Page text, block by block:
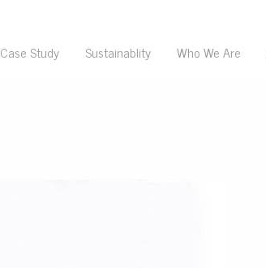
Case Study Sustainablity Who We Are